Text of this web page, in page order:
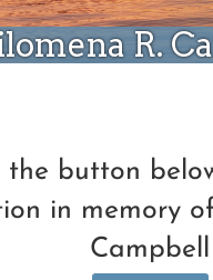
R.
the button
in memory
Campbell